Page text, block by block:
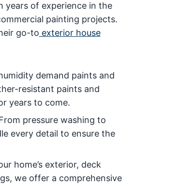
years of experience in the
painting projects.
go-to exterior house
demand paints and
resistant paints and
years to come.
pressure washing to
every detail to ensure the
home’s exterior, deck
we offer a comprehensive